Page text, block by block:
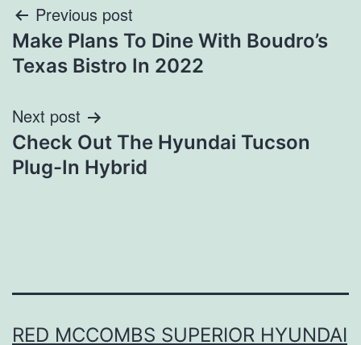
Post
navigation
Previous post
Make Plans To Dine With Boudro’s
Texas Bistro In 2022
Next post
Check Out The Hyundai Tucson
Plug-In Hybrid
RED MCCOMBS SUPERIOR HYUNDAI